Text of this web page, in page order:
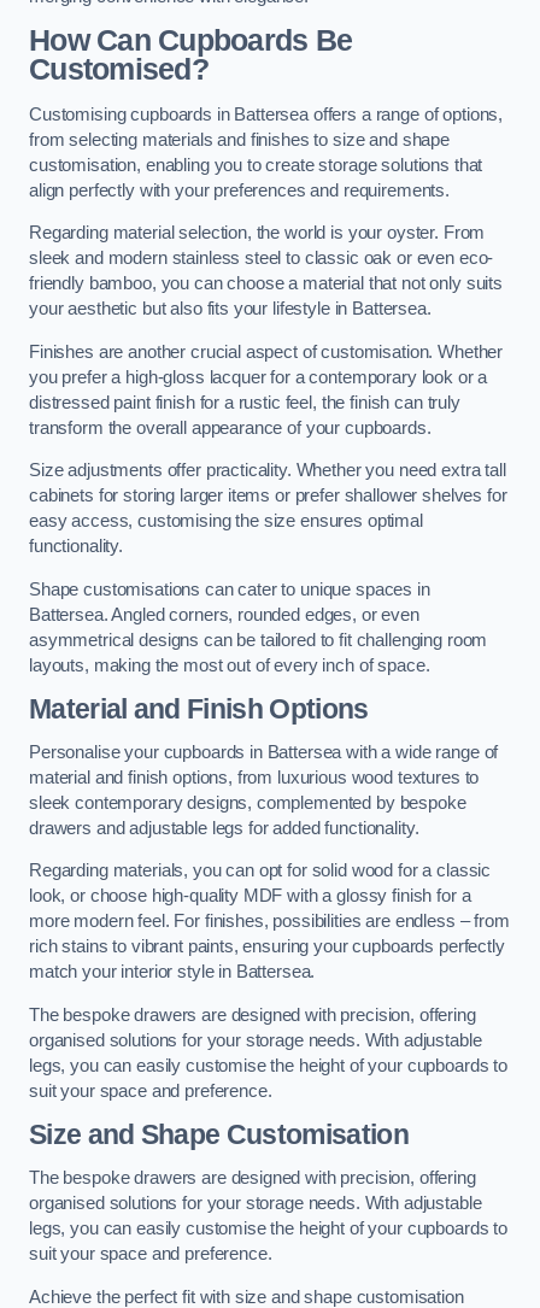
How Can Cupboards Be
Customised?
Customising cupboards in Battersea offers a range of options,
from selecting materials and finishes to size and shape
customisation, enabling you to create storage solutions that
align perfectly with your preferences and requirements.
Regarding material selection, the world is your oyster. From
sleek and modern stainless steel to classic oak or even eco-
friendly bamboo, you can choose a material that not only suits
your aesthetic but also fits your lifestyle in Battersea.
Finishes are another crucial aspect of customisation. Whether
you prefer a high-gloss lacquer for a contemporary look or a
distressed paint finish for a rustic feel, the finish can truly
transform the overall appearance of your cupboards.
Size adjustments offer practicality. Whether you need extra tall
cabinets for storing larger items or prefer shallower shelves for
easy access, customising the size ensures optimal
functionality.
Shape customisations can cater to unique spaces in
Battersea. Angled corners, rounded edges, or even
asymmetrical designs can be tailored to fit challenging room
layouts, making the most out of every inch of space.
Material and Finish Options
Personalise your cupboards in Battersea with a wide range of
material and finish options, from luxurious wood textures to
sleek contemporary designs, complemented by bespoke
drawers and adjustable legs for added functionality.
Regarding materials, you can opt for solid wood for a classic
look, or choose high-quality MDF with a glossy finish for a
more modern feel. For finishes, possibilities are endless – from
rich stains to vibrant paints, ensuring your cupboards perfectly
match your interior style in Battersea.
The bespoke drawers are designed with precision, offering
organised solutions for your storage needs. With adjustable
legs, you can easily customise the height of your cupboards to
suit your space and preference.
Size and Shape Customisation
The bespoke drawers are designed with precision, offering
organised solutions for your storage needs. With adjustable
legs, you can easily customise the height of your cupboards to
suit your space and preference.
Achieve the perfect fit with size and shape customisation